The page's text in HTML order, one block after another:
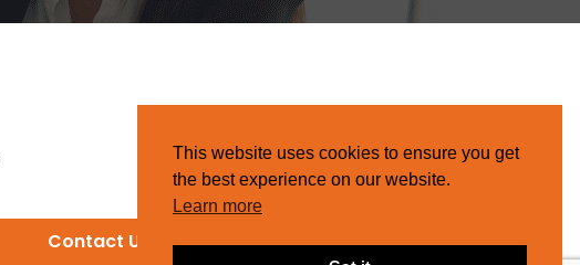
Contact Us
This website uses cookies to ensure you get
the best experience on our website.
Learn more